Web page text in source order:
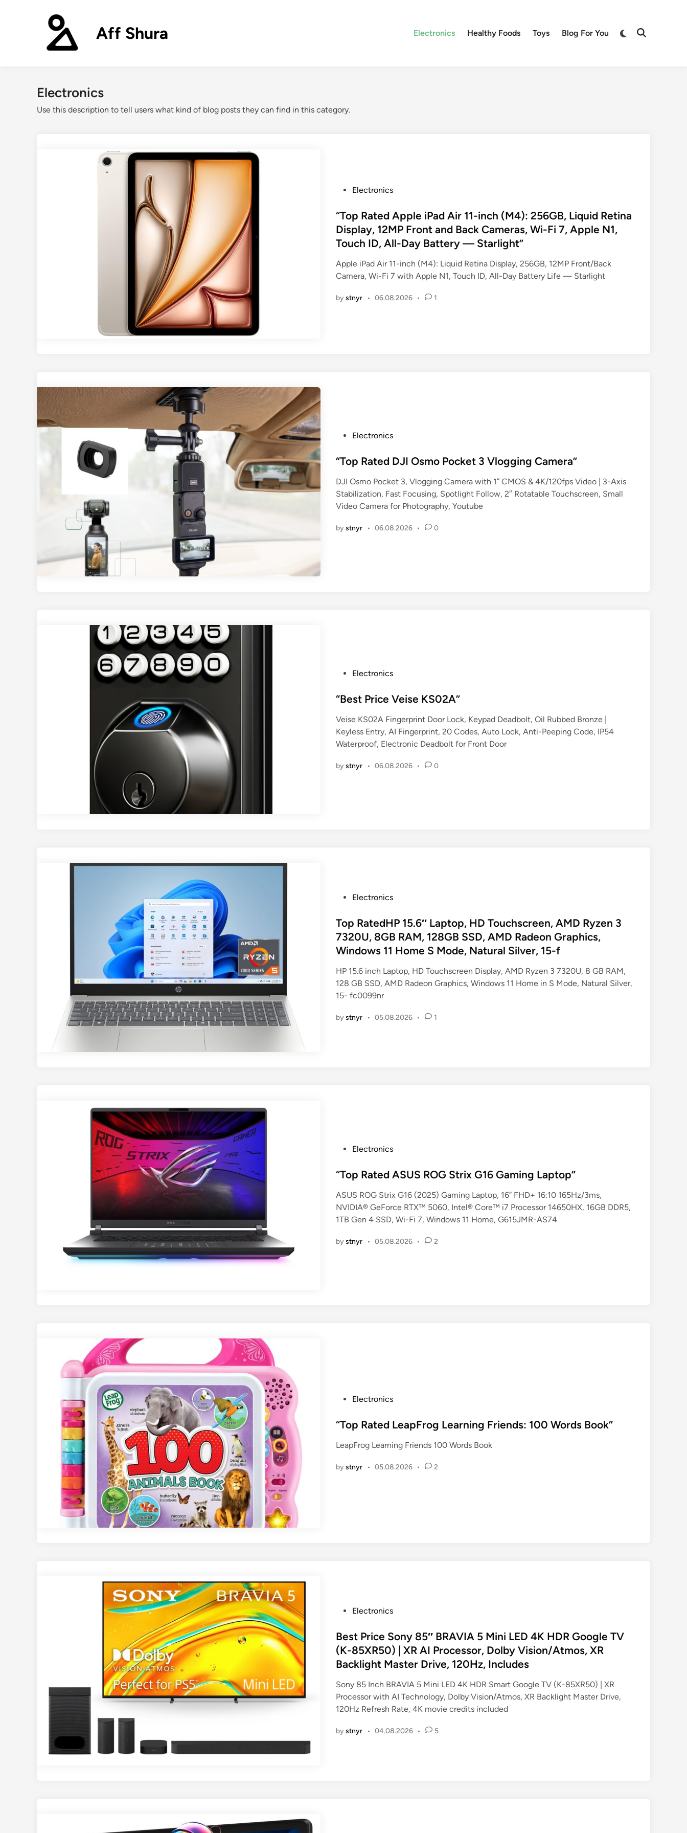
Aff Shura Electronics Healthy Foods Toys Blog For You
Switch
Open
Electronics
Use this description to tell users what kind of blog posts they can find in this category.
s
t
e
i
n
Electronics
“Top Rated Apple iPad Air 11-inch (M4): 256GB, Liquid Retina
Display, 12MP Front and Back Cameras, Wi-Fi 7, Apple N1,
Touch ID, All-Day Battery — Starlight”
Apple iPad Air 11-inch (M4): Liquid Retina Display, 256GB, 12MP Front/Back
Camera, Wi-Fi 7 with Apple N1, Touch ID, All-Day Battery Life — Starlight
bystnyr • 06.08.2026 • 1
s
e
d
i
Electronics
“Top Rated DJI Osmo Pocket 3 Vlogging Camera”
DJI Osmo Pocket 3, Vlogging Camera with 1” CMOS & 4K/120fps Video | 3-Axis
Stabilization, Fast Focusing, Spotlight Follow, 2″ Rotatable Touchscreen, Small
Video Camera for Photography, Youtube
bystnyr • 06.08.2026 • 0
s
e
d
i
Electronics
“Best Price Veise KS02A”
Veise KS02A Fingerprint Door Lock, Keypad Deadbolt, Oil Rubbed Bronze |
Keyless Entry, AI Fingerprint, 20 Codes, Auto Lock, Anti-Peeping Code, IP54
Waterproof, Electronic Deadbolt for Front Door
bystnyr • 06.08.2026 • 0
s
t
e
i
n
Electronics
Top RatedHP 15.6″ Laptop, HD Touchscreen, AMD Ryzen 3
7320U, 8GB RAM, 128GB SSD, AMD Radeon Graphics,
Windows 11 Home S Mode, Natural Silver, 15-f
HP 15.6 inch Laptop, HD Touchscreen Display, AMD Ryzen 3 7320U, 8 GB RAM,
128 GB SSD, AMD Radeon Graphics, Windows 11 Home in S Mode, Natural Silver,
15- fc0099nr
bystnyr • 05.08.2026 • 1
s
e
d
i
Electronics
“Top Rated ASUS ROG Strix G16 Gaming Laptop”
ASUS ROG Strix G16 (2025) Gaming Laptop, 16” FHD+ 16:10 165Hz/3ms,
NVIDIA® GeForce RTX™ 5060, Intel® Core™ i7 Processor 14650HX, 16GB DDR5,
1TB Gen 4 SSD, Wi-Fi 7, Windows 11 Home, G615JMR-AS74
bystnyr • 05.08.2026 • 2
s
e
i
Electronics
“Top Rated LeapFrog Learning Friends: 100 Words Book”
LeapFrog Learning Friends 100 Words Book
bystnyr • 05.08.2026 • 2
s
t
e
i
n
Electronics
Best Price Sony 85″ BRAVIA 5 Mini LED 4K HDR Google TV
(K-85XR50) | XR AI Processor, Dolby Vision/Atmos, XR
Backlight Master Drive, 120Hz, Includes
Sony 85 Inch BRAVIA 5 Mini LED 4K HDR Smart Google TV (K-85XR50) | XR
Processor with AI Technology, Dolby Vision/Atmos, XR Backlight Master Drive,
120Hz Refresh Rate, 4K movie credits included
bystnyr • 04.08.2026 • 5